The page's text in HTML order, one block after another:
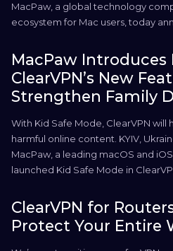
MacPaw, a global technology
ecosystem for Mac users, today
cross-platform VPN service,
new platforms: Apple TV and
ClearVPN’s...
MacPaw Introduces
ClearVPN’s New
Strengthen Family
With Kid Safe Mode, ClearVPN
harmful online content. KYIV,
MacPaw, a leading macOS and
launched Kid Safe Mode in
platform VPN service — a new
protection for children browsing
ClearVPN for
Protect Your Entire